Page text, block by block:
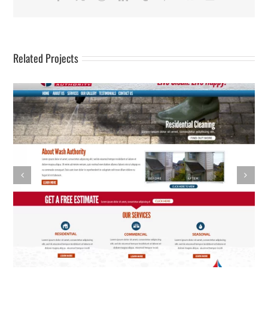
Related Projects
Pasta Factory